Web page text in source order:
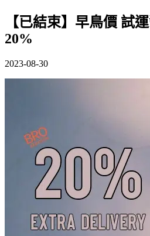
【已結束】早鳥價 試
20%
2023-08-30